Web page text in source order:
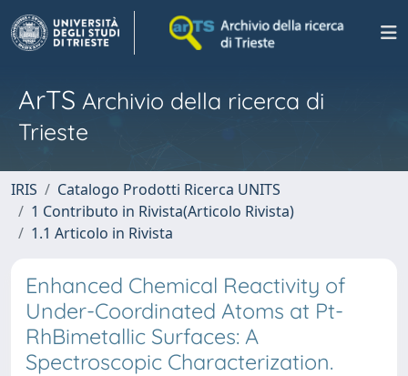
ArTS Archivio della ricerca di
Trieste
IRIS
Catalogo Prodotti Ricerca UNITS
1 Contributo in Rivista(Articolo Rivista)
1.1 Articolo in Rivista
Enhanced Chemical Reactivity of
Under-Coordinated Atoms at Pt-
RhBimetallic Surfaces: A
Spectroscopic Characterization.